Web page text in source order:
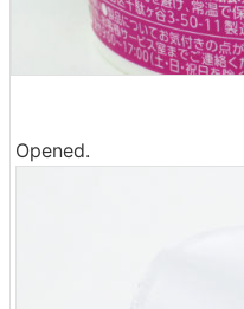
Opened.